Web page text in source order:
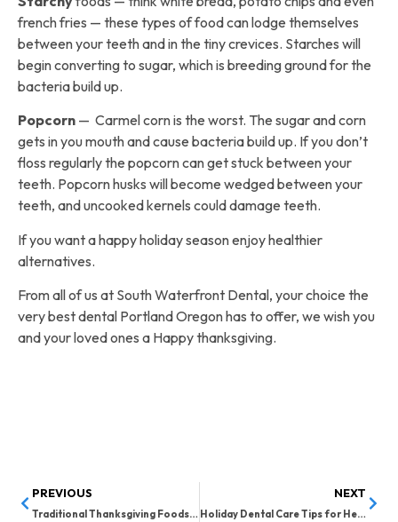
french fries — these types of food can lodge themselves
between your teeth and in the tiny crevices. Starches will
begin converting to sugar, which is breeding ground for the
bacteria build up.
Popcorn — Carmel corn is the worst. The sugar and corn
gets in you mouth and cause bacteria build up. If you don’t
floss regularly the popcorn can get stuck between your
teeth. Popcorn husks will become wedged between your
teeth, and uncooked kernels could damage teeth.
If you want a happy holiday season enjoy healthier
alternatives.
From all of us at South Waterfront Dental, your choice the
very best dental Portland Oregon has to offer, we wish you
and your loved ones a Happy thanksgiving.
PREVIOUS
Traditional Thanksgiving Foods for Good Dental Health
NEXT
Holiday Dental Care Tips for Healthy Teeth